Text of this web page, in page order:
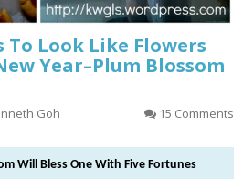
To Look Like Flowers
Year–Plum Blossom
Goh 15 Comments
Will Bless One With Five Fortunes